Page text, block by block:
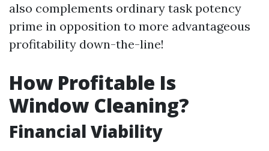
also complements ordinary task potency
prime in opposition to more advantageous
profitability down-the-line!
How Profitable Is
Window Cleaning?
Financial Viability